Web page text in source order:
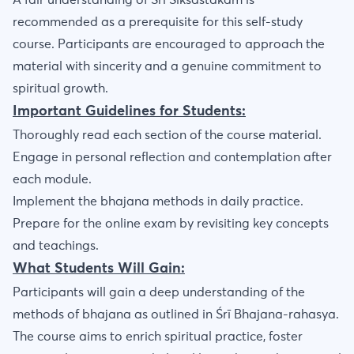
recommended as a prerequisite for this self-study
course. Participants are encouraged to approach the
material with sincerity and a genuine commitment to
spiritual growth.
Important Guidelines for Students:
Thoroughly read each section of the course material.
Engage in personal reflection and contemplation after
each module.
Implement the bhajana methods in daily practice.
Prepare for the online exam by revisiting key concepts
and teachings.
What Students Will Gain:
Participants will gain a deep understanding of the
methods of bhajana as outlined in Śrī Bhajana-rahasya.
The course aims to enrich spiritual practice, foster